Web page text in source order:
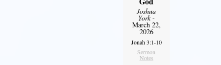
Joshua
York-
March 22,
2026
Jonah 3:1-10
Sermon
Notes